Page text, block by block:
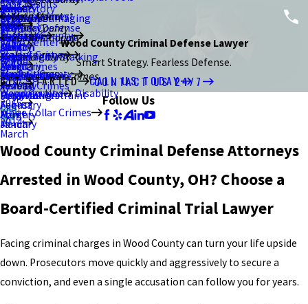
Resisting Arrest
Sex Crimes
Violent Crimes
Criminal Damaging
Murder/Homicide
Menacing by Stalking
Strangulation
Unlawful Restraint
Theft Crimes
Weapons Under Disability
White Collar Crimes
White Collar Crimes
Falsification
Forgery
Ottawa County
Portage County
Kent
Ravenna
Stark County
Stark County
Canton
Summit County
Summit County
Akron
Macedonia
Wood County
Wood County
Bowling Green
Perrysburg
Case Results
Blog
January
February
January
July
March
February
2021
June
May
April
March
2020
June
May
March
February
January
2019
September
August
July
June
May
March
2018
August
July
June
April
March
February
January
2017
2017
December
July
May
2015
2015
August
June
May
April
March
2014
2014
August
March
Video Center
Main Menu
About Us
Brand Story
Criminal Defense
DUI/OVI
Drug Crimes
Federal Crimes
Home
GET STARTED CALL US TODAY
Follow Us
Wood County Criminal Defense Lawyer
Smart Strategy. Fearless Defense.
CONTACT US 24/7
Wood County Criminal Defense Attorneys
Arrested in Wood County, OH? Choose a
Board-Certified Criminal Trial Lawyer
Facing criminal charges in Wood County can turn your life upside
down. Prosecutors move quickly and aggressively to secure a
conviction, and even a single accusation can follow you for years.